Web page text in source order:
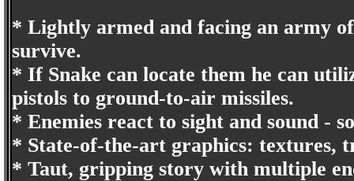
* Lightly armed and facing an army
survive.
* If Snake can locate them he can
pistols to ground-to-air missiles.
* Enemies react to sight and sound -
* State-of-the-art graphics: textures,
* Taut, gripping story with multiple